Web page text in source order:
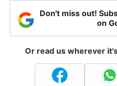
Don't miss out!
on
Or read us wherever